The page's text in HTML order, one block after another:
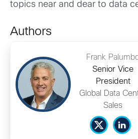
topics near and dear to data
Authors
Frank
Senior Vice
President
Global Data
Sales